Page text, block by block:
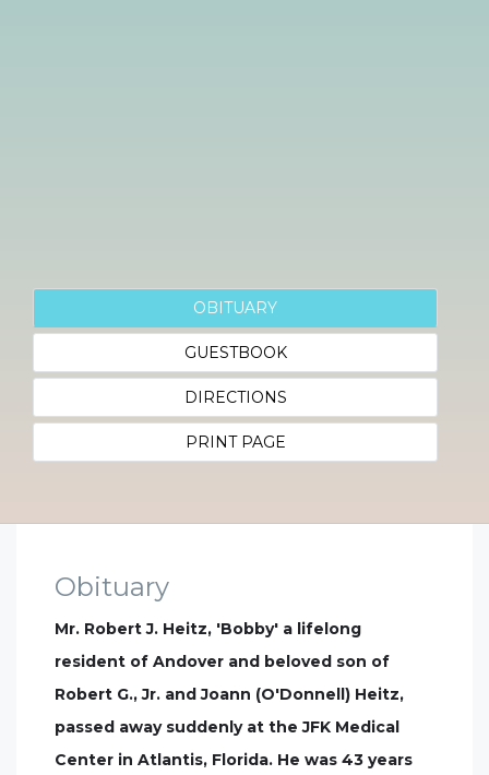
OBITUARY
GUESTBOOK
DIRECTIONS
PRINT PAGE
Obituary
Mr. Robert J. Heitz, 'Bobby' a lifelong
resident of Andover and beloved son of
Robert G., Jr. and Joann (O'Donnell) Heitz,
passed away suddenly at the JFK Medical
Center in Atlantis, Florida. He was 43 years